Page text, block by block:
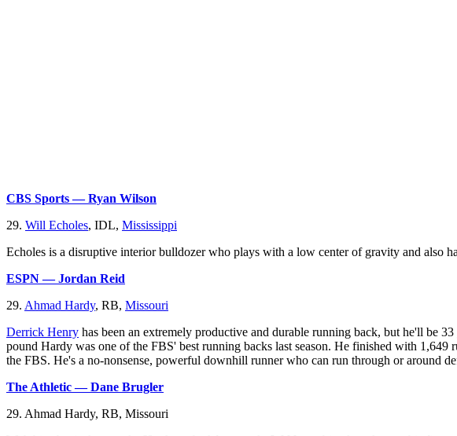
CBS Sports — Ryan Wilson
29. Will Echoles, IDL, Mississippi
Echoles is a disruptive interior bulldozer who plays with a low center of gravity and also
ESPN — Jordan Reid
29. Ahmad Hardy, RB, Missouri
Derrick Henry has been an extremely productive and durable running back, but he'll be
pound Hardy was one of the FBS' best running backs last season. He finished with
the FBS. He's a no-nonsense, powerful downhill runner who can run through or around
The Athletic — Dane Brugler
29. Ahmad Hardy, RB, Missouri